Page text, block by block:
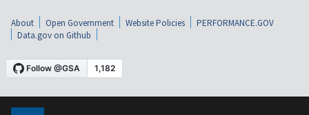
About Open Government Website Policies
PERFORMANCE.GOV
Data.gov on Github